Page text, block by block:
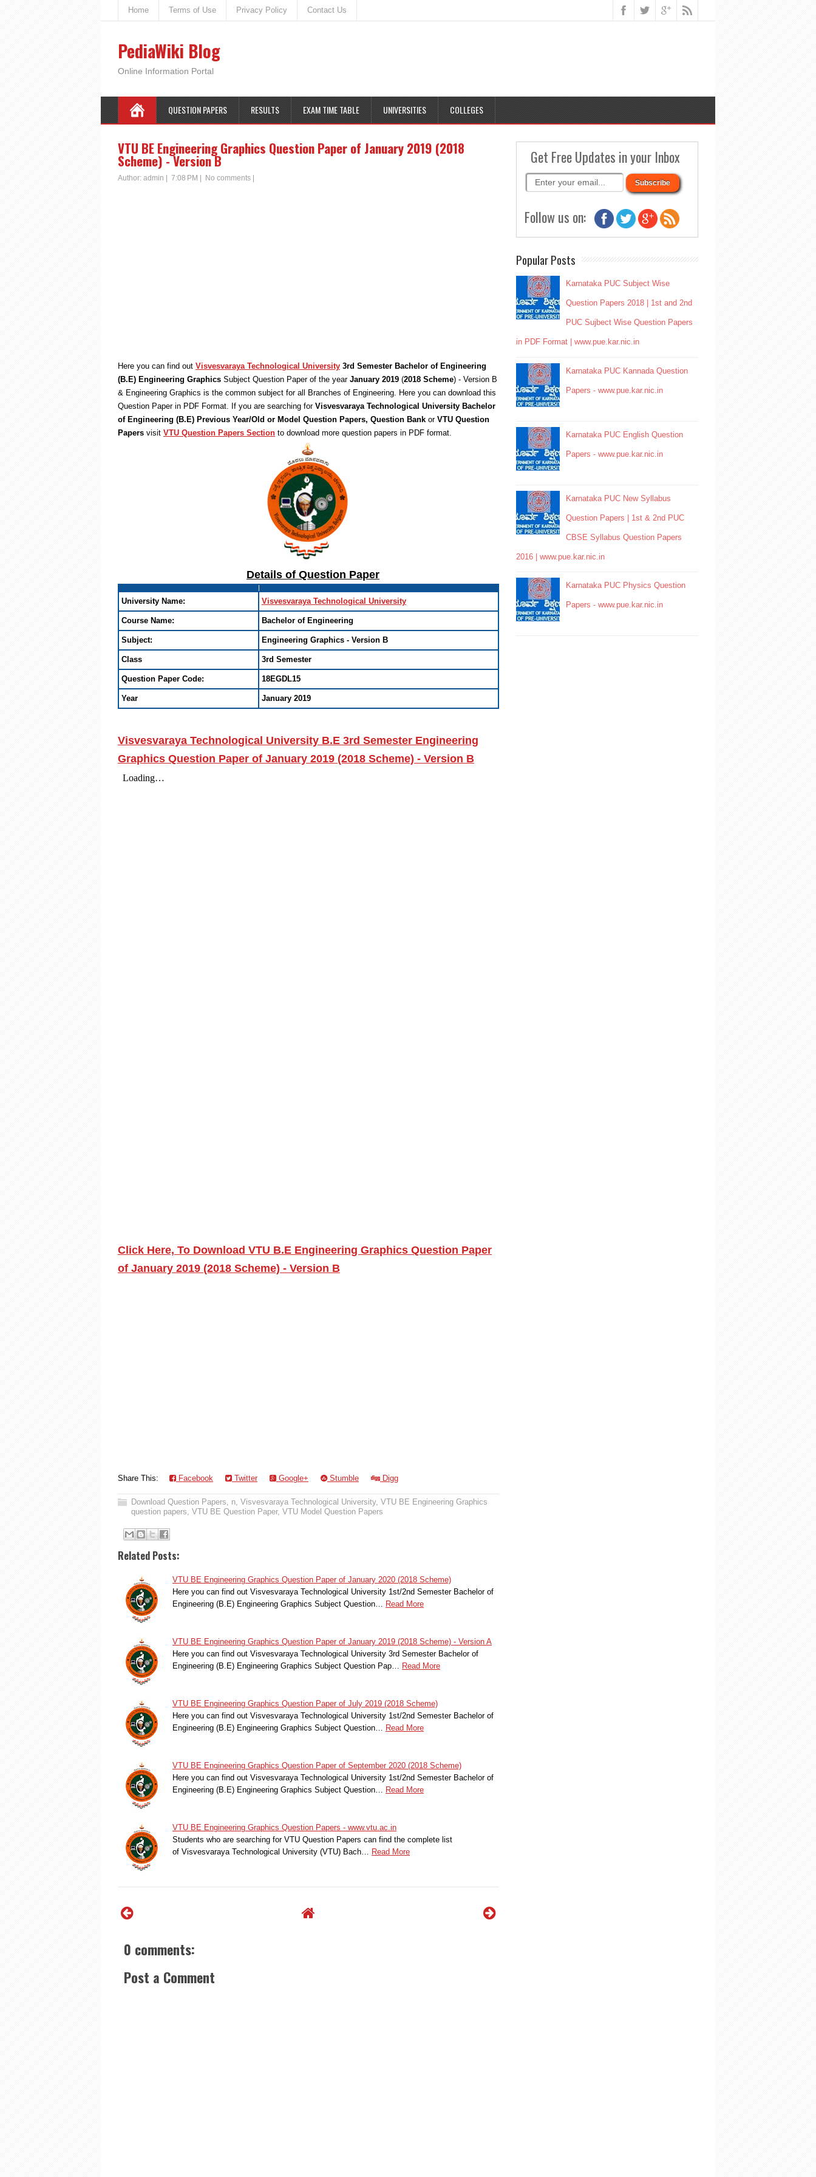
Home Terms of Use Privacy Policy Contact Us
PediaWiki Blog
Online Information Portal
QUESTION PAPERS RESULTS EXAM TIME TABLE UNIVERSITIES COLLEGES
VTU BE Engineering Graphics Question Paper of January 2019 (2018
Scheme) - Version B
Author: admin 7:08 PM No comments
Here you can find out Visvesvaraya Technological University 3rd Semester Bachelor of Engineering
(B.E) Engineering Graphics Subject Question Paper of the year January 2019 (2018 Scheme) - Version B
& Engineering Graphics is the common subject for all Branches of Engineering. Here you can download this
Question Paper in PDF Format. If you are searching for Visvesvaraya Technological University Bachelor
of Engineering (B.E) Previous Year/Old or Model Question Papers, Question Bank orVTU Question
Papers visit VTU Question Papers Section to download more question papers in PDF format.
Details of Question Paper
University Name: Visvesvaraya Technological University
Course Name: Bachelor of Engineering
Subject: Engineering Graphics - Version B
Class 3rd Semester
Question Paper Code: 18EGDL15
Year January 2019
Visvesvaraya Technological University B.E 3rd Semester Engineering
Graphics Question Paper of January 2019 (2018 Scheme) - Version B
Click Here, To Download VTU B.E Engineering Graphics Question Paper
of January 2019 (2018 Scheme) - Version B
Share This: Facebook Twitter Google+ Stumble Digg
Download Question Papers, n, Visvesvaraya Technological University, VTU BE Engineering Graphics
question papers, VTU BE Question Paper, VTU Model Question Papers
Related Posts:
VTU BE Engineering Graphics Question Paper of January 2020 (2018 Scheme)
Here you can find out Visvesvaraya Technological University 1st/2nd Semester Bachelor of
Engineering (B.E) Engineering Graphics Subject Question…
Read More
VTU BE Engineering Graphics Question Paper of January 2019 (2018 Scheme) - Version A
Here you can find out Visvesvaraya Technological University 3rd Semester Bachelor of
Engineering (B.E) Engineering Graphics Subject Question Pap…
Read More
VTU BE Engineering Graphics Question Paper of July 2019 (2018 Scheme)
Here you can find out Visvesvaraya Technological University 1st/2nd Semester Bachelor of
Engineering (B.E) Engineering Graphics Subject Question…
Read More
VTU BE Engineering Graphics Question Paper of September 2020 (2018 Scheme)
Here you can find out Visvesvaraya Technological University 1st/2nd Semester Bachelor of
Engineering (B.E) Engineering Graphics Subject Question…
Read More
VTU BE Engineering Graphics Question Papers - www.vtu.ac.in
Students who are searching for VTU Question Papers can find the complete list
of Visvesvaraya Technological University (VTU) Bach…
Read More
0 comments:
Post a Comment
Get Free Updates in your Inbox
Follow us on:
Popular Posts
Karnataka PUC Subject Wise
Question Papers 2018 | 1st and 2nd
PUC Sujbect Wise Question Papers
in PDF Format | www.pue.kar.nic.in
Karnataka PUC Kannada Question
Papers - www.pue.kar.nic.in
Karnataka PUC English Question
Papers - www.pue.kar.nic.in
Karnataka PUC New Syllabus
Question Papers | 1st & 2nd PUC
CBSE Syllabus Question Papers
2016 | www.pue.kar.nic.in
Karnataka PUC Physics Question
Papers - www.pue.kar.nic.in